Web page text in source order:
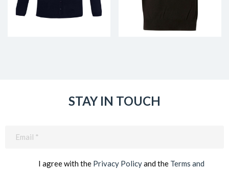
STAY IN TOUCH
I agree with the Privacy Policyand the Terms and